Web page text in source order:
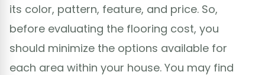
its color, pattern, feature, and price. So,
before evaluating the flooring cost, you
should minimize the options available for
each area within your house. You may find